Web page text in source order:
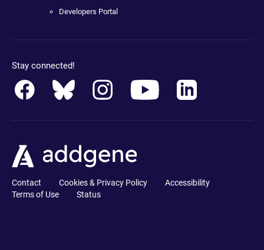
Developers Portal
Stay connected!
Contact Cookies & Privacy Policy
Accessibility
Terms of Use
Status